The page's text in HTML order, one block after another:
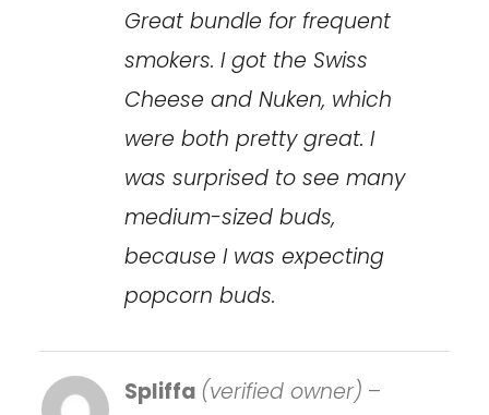
Great bundle for frequent
smokers. I got the Swiss
Cheese and Nuken, which
were both pretty great. I
was surprised to see many
medium-sized buds,
because I was expecting
popcorn buds.
Spliffa (verified owner) –